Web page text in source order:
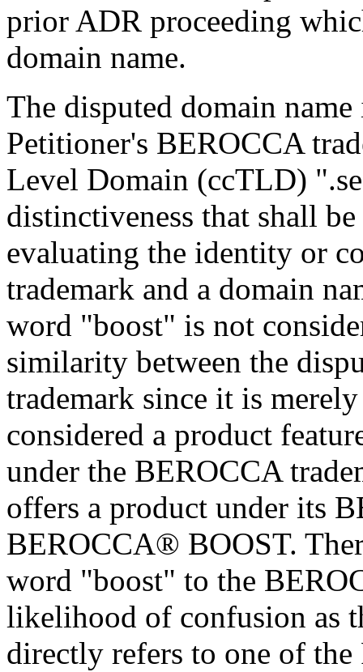
prior ADR proceeding
domain name.
The disputed domain
Petitioner's BEROCCA
Level Domain (ccTLD)
distinctiveness that shall
evaluating the identity or
trademark and a domain
word "boost" is not
similarity between the
trademark since it is
considered a product
under the BEROCCA
offers a product under its
BEROCCA® BOOST.
word "boost" to the
likelihood of confusion as
directly refers to one of